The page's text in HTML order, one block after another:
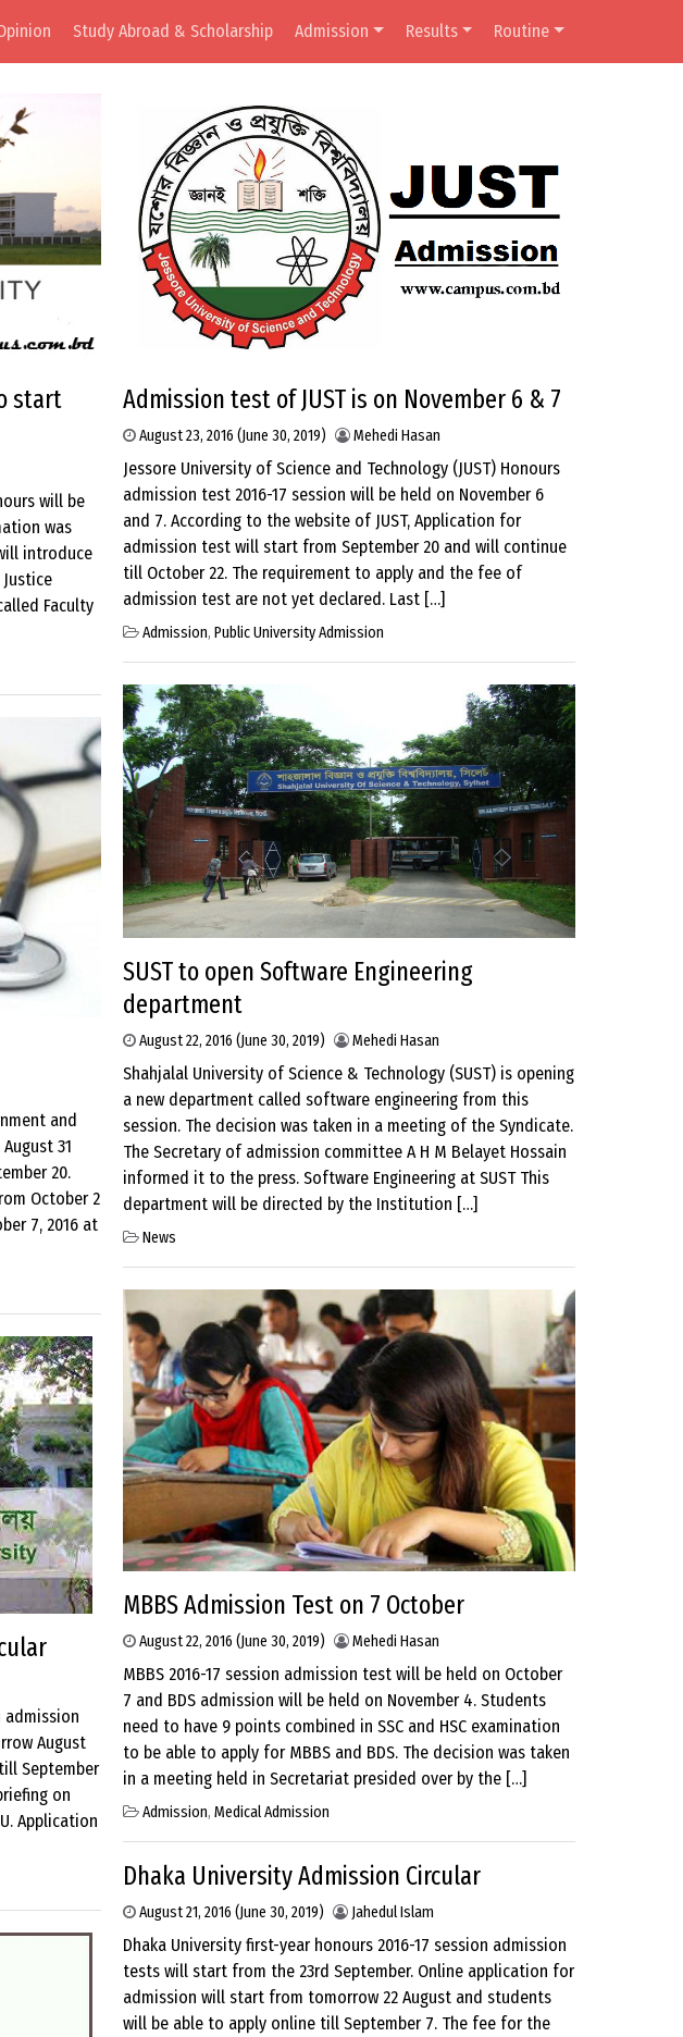
Study Abroad & Scholarship Admission Results Routine
start
will be
was
introduce
Faculty
and
31
20.
October 2
7, 2016 at
admission
August
September
on
Application
Admission test of JUST is on November 6 & 7
August 23, 2016 (June 30, 2019) Mehedi Hasan
Jessore University of Science and Technology (JUST) Honours
admission test 2016-17 session will be held on November 6
and 7. According to the website of JUST, Application for
admission test will start from September 20 and will continue
till October 22. The requirement to apply and the fee of
admission test are not yet declared. Last […]
Admission, Public University Admission
SUST to open Software Engineering
department
August 22, 2016 (June 30, 2019) Mehedi Hasan
Shahjalal University of Science & Technology (SUST) is opening
a new department called software engineering from this
session. The decision was taken in a meeting of the Syndicate.
The Secretary of admission committee A H M Belayet Hossain
informed it to the press. Software Engineering at SUST This
department will be directed by the Institution […]
News
MBBS Admission Test on 7 October
August 22, 2016 (June 30, 2019) Mehedi Hasan
MBBS 2016-17 session admission test will be held on October
7 and BDS admission will be held on November 4. Students
need to have 9 points combined in SSC and HSC examination
to be able to apply for MBBS and BDS. The decision was taken
in a meeting held in Secretariat presided over by the […]
Admission, Medical Admission
Dhaka University Admission Circular
August 21, 2016 (June 30, 2019) Jahedul Islam
Dhaka University first-year honours 2016-17 session admission
tests will start from the 23rd September. Online application for
admission will start from tomorrow 22 August and students
will be able to apply online till September 7. The fee for the